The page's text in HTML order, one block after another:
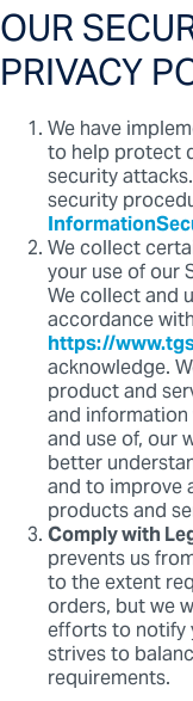
OUR
PRIVACY
We have
to help protect
security
security
We collect
your use of our
We collect and
accordance
https://
acknowledge.
product and
and
and use of, our
better
and to improve
products and
Comply with
prevents us
to the extent
orders, but we
efforts to notify
strives to
requirements.